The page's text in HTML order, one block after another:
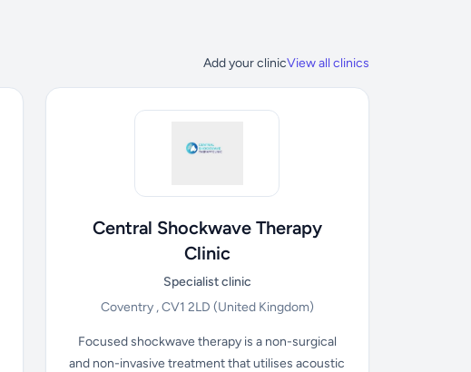
Add your clinicView all clinics
Central Shockwave Therapy
Clinic
Specialist clinic
Coventry , CV1 2LD (United Kingdom)
Focused shockwave therapy is a non-surgical
and non-invasive treatment that utilises acoustic